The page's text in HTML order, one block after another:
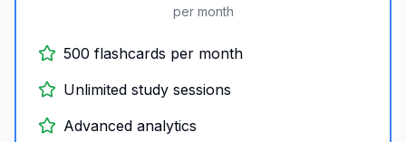
per month
500 flashcards per month
Unlimited study sessions
Advanced analytics